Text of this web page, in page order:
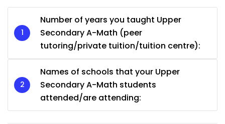
Number of years you taught Upper
Secondary A-Math (peer
tutoring/private tuition/tuition centre):
Names of schools that your Upper
Secondary A-Math students
attended/are attending: